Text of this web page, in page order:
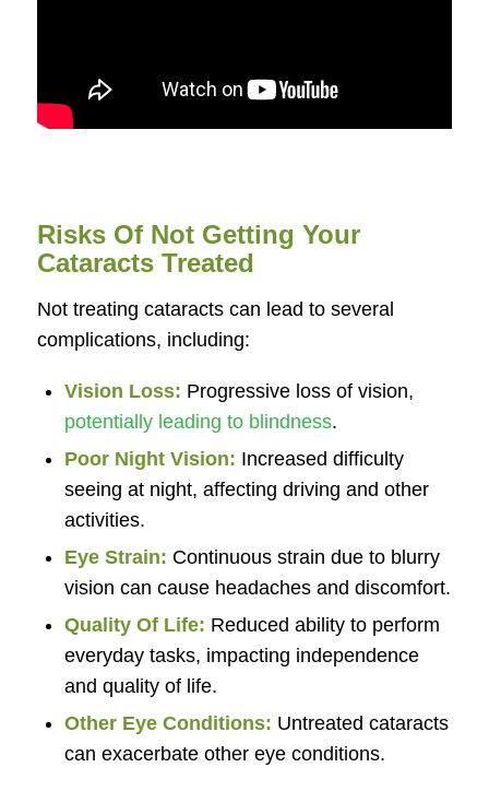
Risks Of Not Getting Your
Cataracts Treated
Not treating cataracts can lead to several
complications, including:
Vision Loss: Progressive loss of vision,
potentially leading to blindness.
Poor Night Vision: Increased difficulty
seeing at night, affecting driving and other
activities.
Eye Strain: Continuous strain due to blurry
vision can cause headaches and discomfort.
Quality Of Life: Reduced ability to perform
everyday tasks, impacting independence
and quality of life.
Other Eye Conditions: Untreated cataracts
can exacerbate other eye conditions.